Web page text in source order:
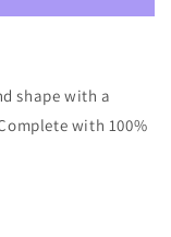
shape with a
with 100%